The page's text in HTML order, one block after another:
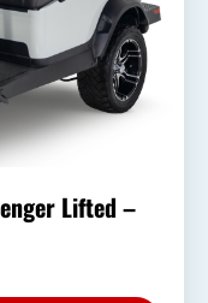
Lifted –